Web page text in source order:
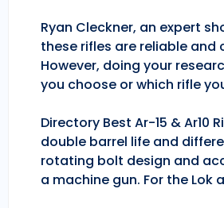
Ryan Cleckner, an expert
these rifles are reliable
However, doing your
you choose or which rifle
Directory Best Ar-15 &
double barrel life and
rotating bolt design and
a machine gun. For the